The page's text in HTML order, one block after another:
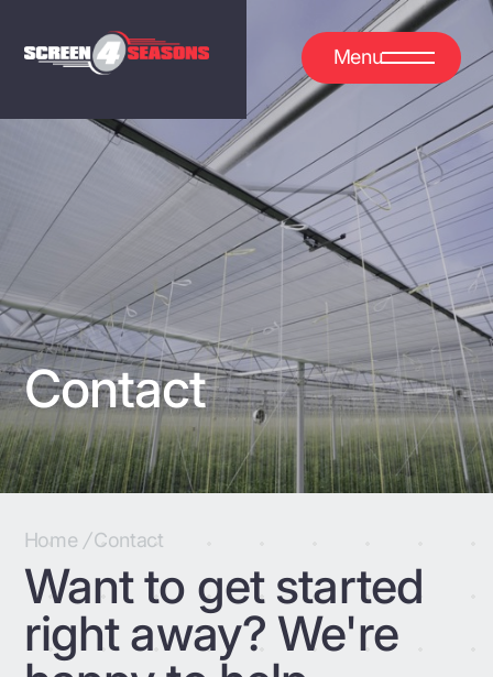
Menu
Contact
Home / Contact
Want to get started
right away? We're